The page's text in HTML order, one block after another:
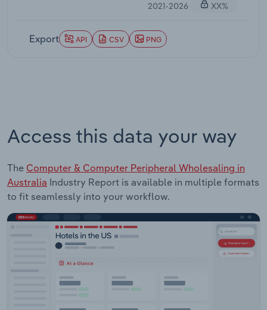
2021-2026 XX%
Export API CSV PNG
Access this data your way
The Computer & Computer Peripheral Wholesaling in
Australia Industry Report is available in multiple formats
to fit seamlessly into your workflow.